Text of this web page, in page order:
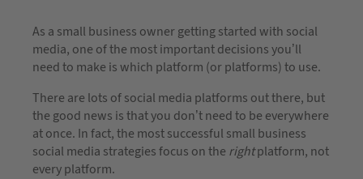
As a small business owner getting started with social
media, one of the most important decisions you’ll
need to make is which platform (or platforms) to use.
There are lots of social media platforms out there, but
the good news is that you don’t need to be everywhere
at once. In fact, the most successful small business
social media strategies focus on the rightplatform, not
every platform.